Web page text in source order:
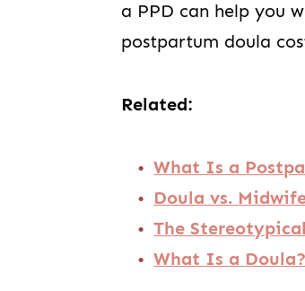
a PPD can help you
postpartum doula
Related:
What Is a
Doula vs.
The
What Is a